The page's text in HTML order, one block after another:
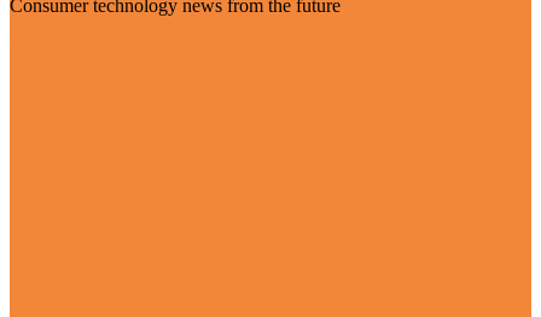
Consumer technology news from the future